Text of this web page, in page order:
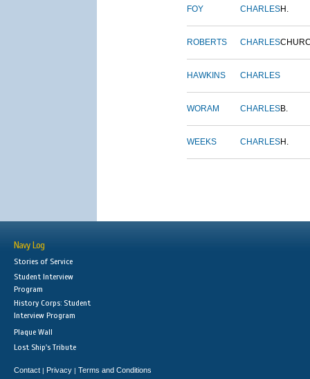
FOY CHARLESH.
ROBERTS CHARLES
HAWKINS CHARLES
WORAM CHARLESB.
WEEKS CHARLESH.
Navy Log
Stories of Service
Student Interview
Program
History Corps: Student
Interview Program
Plaque Wall
Lost Ship's Tribute
Contact | Privacy | Terms and Conditions